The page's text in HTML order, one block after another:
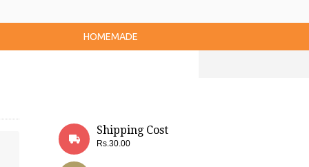
HOMEMADE
Shipping Cost
Rs.30.00